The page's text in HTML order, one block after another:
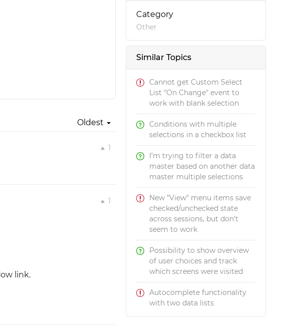
Category
Other
Similar Topics
Cannot get Custom Select
List "On Change" event to
work with blank selection
Conditions with multiple
selections in a checkbox list
I’m trying to filter a data
master based on another data
master multiple selections
New "View" menu items save
checked/unchecked state
across sessions, but don't
seem to work
Possibility to show overview
of user choices and track
which screens were visited
Autocomplete functionality
with two data lists
Oldest
1
1
link.